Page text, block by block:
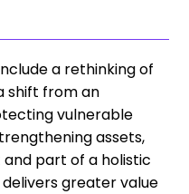
a rethinking of
shift from an
vulnerable
assets,
part of a holistic
greater value